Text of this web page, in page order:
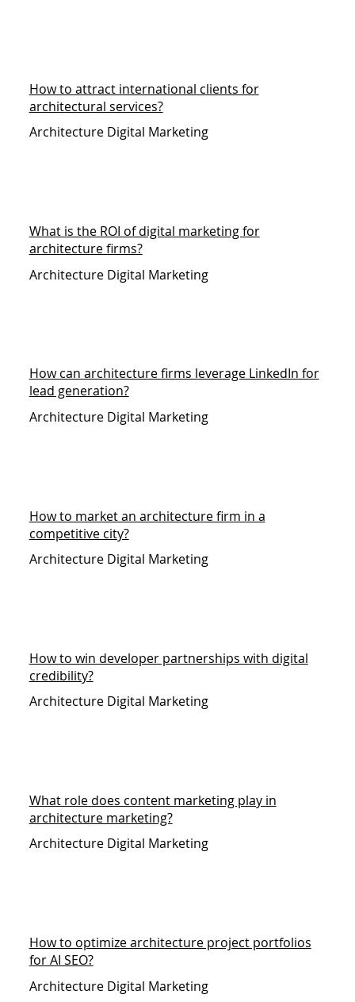
How to attract international clients for
architectural services?
Architecture Digital Marketing
What is the ROI of digital marketing for
architecture firms?
Architecture Digital Marketing
How can architecture firms leverage LinkedIn for
lead generation?
Architecture Digital Marketing
How to market an architecture firm in a
competitive city?
Architecture Digital Marketing
How to win developer partnerships with digital
credibility?
Architecture Digital Marketing
What role does content marketing play in
architecture marketing?
Architecture Digital Marketing
How to optimize architecture project portfolios
for AI SEO?
Architecture Digital Marketing